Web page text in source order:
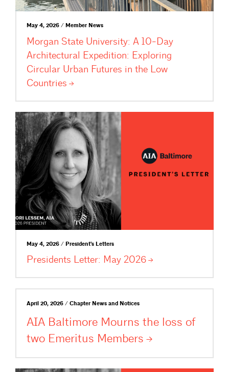
May 4, 2026 / Member News
Morgan State University: A 10-Day
Architectural Expedition: Exploring
Circular Urban Futures in the Low
Countries
May 4, 2026 / President's Letters
Presidents Letter: May 2026
April 20, 2026 / Chapter News and Notices
AIA Baltimore Mourns the loss of
two Emeritus Members